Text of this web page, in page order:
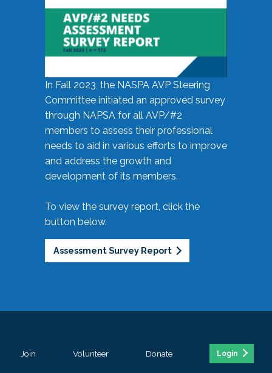
In Fall 2023, the NASPA AVP Steering
Committee initiated an approved survey
through NAPSA for all AVP/#2
members to assess their professional
needs to aid in various efforts to improve
and address the growth and
development of its members.
To view the survey report, click the
button below.
Assessment Survey Report
Join Volunteer Donate Login